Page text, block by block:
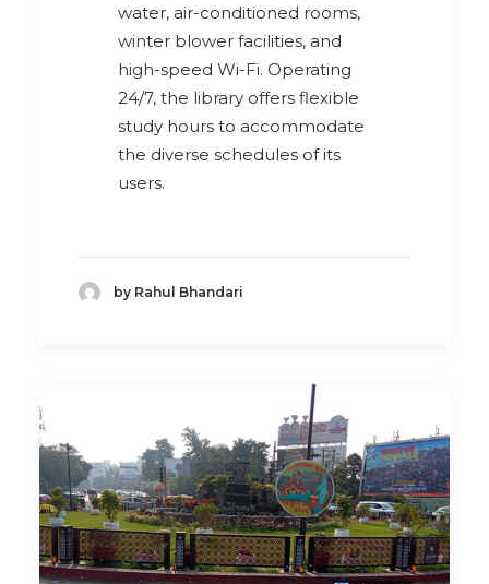
water, air-conditioned rooms,
winter blower facilities, and
high-speed Wi-Fi. Operating
24/7, the library offers flexible
study hours to accommodate
the diverse schedules of its
users.
by Rahul Bhandari